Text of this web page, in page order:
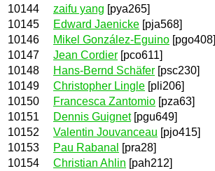
10144
zaifu yang [pya265]
10145
Edward Jaenicke [pja568]
10146
Mikel González-Eguino [pgo408]
10147
Jean Cordier [pco611]
10148
Hans-Bernd Schäfer [psc230]
10149
Christopher Lingle [pli206]
10150
Francesca Zantomio [pza63]
10151
Dennis Guignet[pgu649]
10152
Valentin Jouvanceau [pjo415]
10153
Pau Rabanal
[pra28]
10154
Christian Ahlin [pah212]